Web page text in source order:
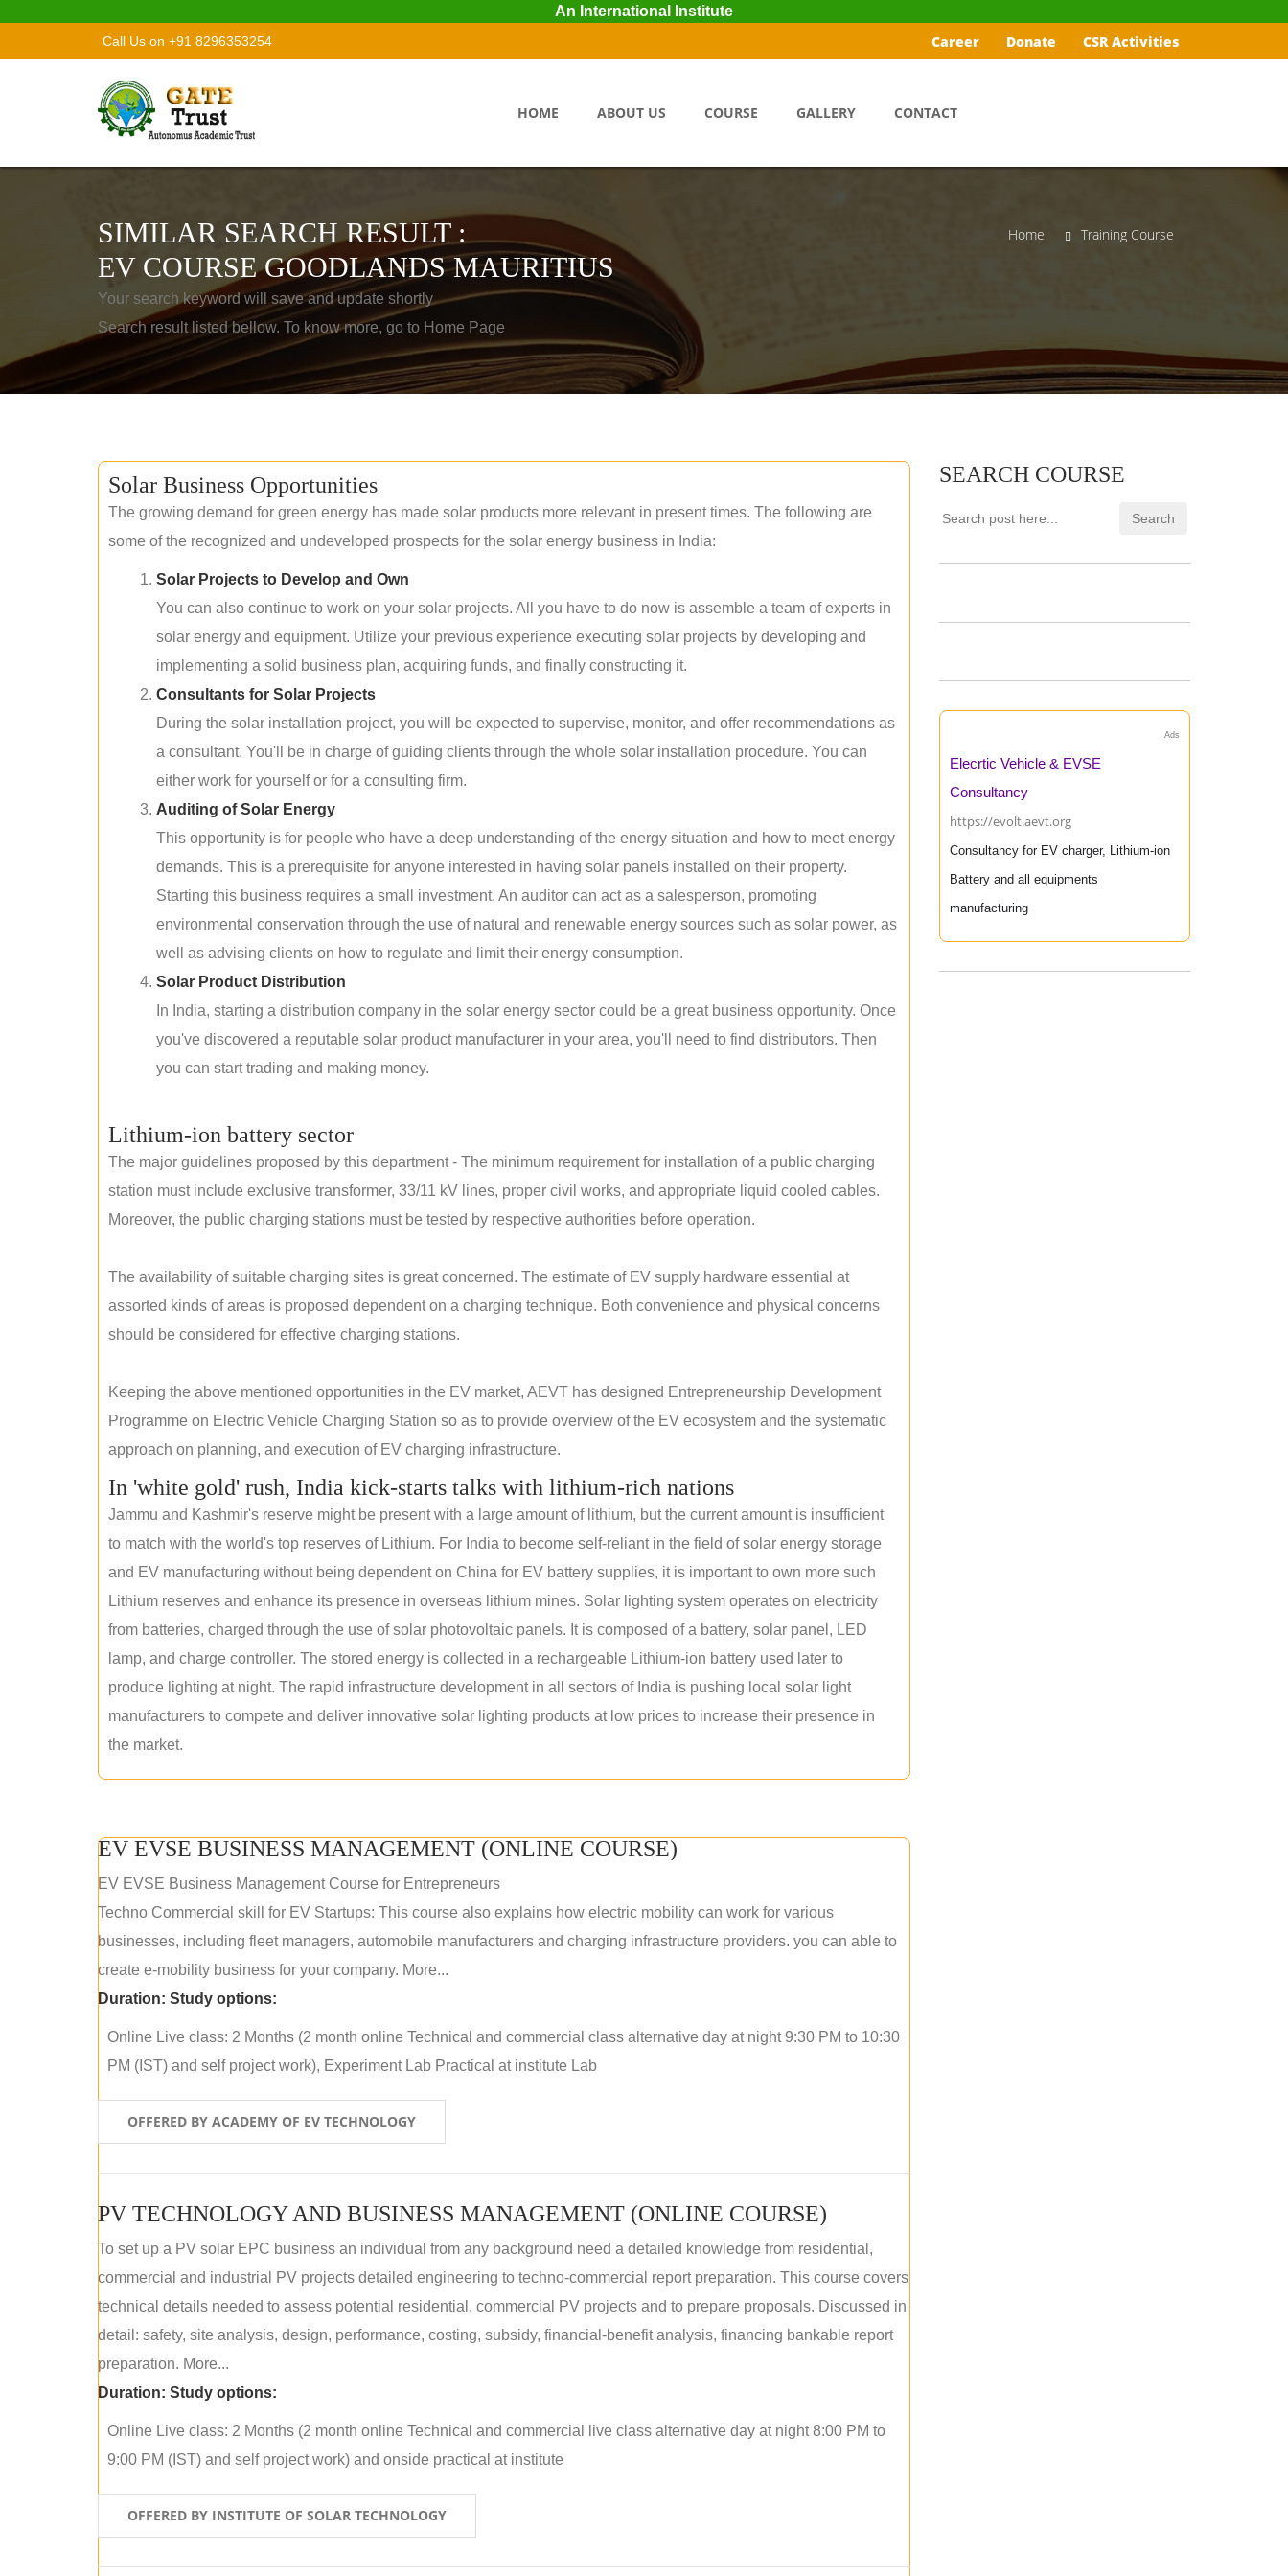
An International Institute
Call Us on +91 8296353254 Career Donate CSR Activities
HOME ABOUT US COURSE GALLERY CONTACT
SIMILAR SEARCH RESULT :
EV COURSE GOODLANDS MAURITIUS
Your search keyword will save and update shortly
Search result listed bellow. To know more, go to Home Page
Home Training Course
Solar Business Opportunities
The growing demand for green energy has made solar products more relevant in present times. The following are
some of the recognized and undeveloped prospects for the solar energy business in India:
Solar Projects to Develop and Own
You can also continue to work on your solar projects. All you have to do now is assemble a team of experts in
solar energy and equipment. Utilize your previous experience executing solar projects by developing and
implementing a solid business plan, acquiring funds, and finally constructing it.
Consultants for Solar Projects
During the solar installation project, you will be expected to supervise, monitor, and offer recommendations as
a consultant. You'll be in charge of guiding clients through the whole solar installation procedure. You can
either work for yourself or for a consulting firm.
Auditing of Solar Energy
This opportunity is for people who have a deep understanding of the energy situation and how to meet energy
demands. This is a prerequisite for anyone interested in having solar panels installed on their property.
Starting this business requires a small investment. An auditor can act as a salesperson, promoting
environmental conservation through the use of natural and renewable energy sources such as solar power, as
well as advising clients on how to regulate and limit their energy consumption.
Solar Product Distribution
In India, starting a distribution company in the solar energy sector could be a great business opportunity. Once
you've discovered a reputable solar product manufacturer in your area, you'll need to find distributors. Then
you can start trading and making money.
Lithium-ion battery sector
The major guidelines proposed by this department - The minimum requirement for installation of a public charging
station must include exclusive transformer, 33/11 kV lines, proper civil works, and appropriate liquid cooled cables.
Moreover, the public charging stations must be tested by respective authorities before operation.
The availability of suitable charging sites is great concerned. The estimate of EV supply hardware essential at
assorted kinds of areas is proposed dependent on a charging technique. Both convenience and physical concerns
should be considered for effective charging stations.
Keeping the above mentioned opportunities in the EV market, AEVT has designed Entrepreneurship Development
Programme on Electric Vehicle Charging Station so as to provide overview of the EV ecosystem and the systematic
approach on planning, and execution of EV charging infrastructure.
In 'white gold' rush, India kick-starts talks with lithium-rich nations
Jammu and Kashmir's reserve might be present with a large amount of lithium, but the current amount is insufficient
to match with the world's top reserves of Lithium. For India to become self-reliant in the field of solar energy storage
and EV manufacturing without being dependent on China for EV battery supplies, it is important to own more such
Lithium reserves and enhance its presence in overseas lithium mines. Solar lighting system operates on electricity
from batteries, charged through the use of solar photovoltaic panels. It is composed of a battery, solar panel, LED
lamp, and charge controller. The stored energy is collected in a rechargeable Lithium-ion battery used later to
produce lighting at night. The rapid infrastructure development in all sectors of India is pushing local solar light
manufacturers to compete and deliver innovative solar lighting products at low prices to increase their presence in
the market.
EV EVSE BUSINESS MANAGEMENT (ONLINE COURSE)
EV EVSE Business Management Course for Entrepreneurs
Techno Commercial skill for EV Startups: This course also explains how electric mobility can work for various
businesses, including fleet managers, automobile manufacturers and charging infrastructure providers. you can able to
create e-mobility business for your company. More...
Duration: Study options:
Online Live class: 2 Months (2 month online Technical and commercial class alternative day at night 9:30 PM to 10:30
PM (IST) and self project work), Experiment Lab Practical at institute Lab
OFFERED BY ACADEMY OF EV TECHNOLOGY
PV TECHNOLOGY AND BUSINESS MANAGEMENT (ONLINE COURSE)
To set up a PV solar EPC business an individual from any background need a detailed knowledge from residential,
commercial and industrial PV projects detailed engineering to techno-commercial report preparation. This course covers
technical details needed to assess potential residential, commercial PV projects and to prepare proposals. Discussed in
detail: safety, site analysis, design, performance, costing, subsidy, financial-benefit analysis, financing bankable report
preparation. More...
Duration: Study options:
Online Live class: 2 Months (2 month online Technical and commercial live class alternative day at night 8:00 PM to
9:00 PM (IST) and self project work) and onside practical at institute
OFFERED BY INSTITUTE OF SOLAR TECHNOLOGY
SEARCH COURSE
Ads
Elecrtic Vehicle & EVSE
Consultancy
https://evolt.aevt.org
Consultancy for EV charger, Lithium-ion
Battery and all equipments
manufacturing